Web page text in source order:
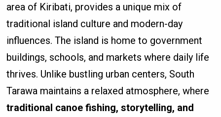
area of Kiribati, provides a unique mix of
traditional island culture and modern-day
influences. The island is home to government
buildings, schools, and markets where daily life
thrives. Unlike bustling urban centers, South
Tarawa maintains a relaxed atmosphere, where
traditional canoe fishing, storytelling, and